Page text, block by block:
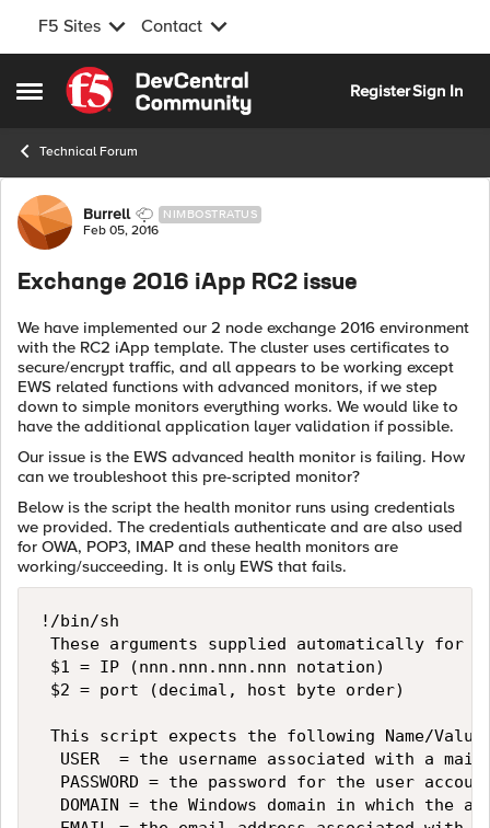
F5 Sites Contact
Open Side Menu
Skip to content
RegisterSign In
Technical Forum
Forum Discussion
Burrell NIMBOSTRATUS
Feb 05, 2016
Exchange 2016 iApp RC2 issue
We have implemented our 2 node exchange 2016 environment
with the RC2 iApp template. The cluster uses certificates to
secure/encrypt traffic, and all appears to be working except
EWS related functions with advanced monitors, if we step
down to simple monitors everything works. We would like to
have the additional application layer validation if possible.
Our issue is the EWS advanced health monitor is failing. How
can we troubleshoot this pre-scripted monitor?
Below is the script the health monitor runs using credentials
we provided. The credentials authenticate and are also used
for OWA, POP3, IMAP and these health monitors are
working/succeeding. It is only EWS that fails.
!/bin/sh
These arguments supplied automatically for
$1 = IP (nnn.nnn.nnn.nnn notation)
$2 = port (decimal, host byte order)
This script expects the following Name/
USER  = the username associated with a
PASSWORD = the password for the user
DOMAIN = the Windows domain in which the